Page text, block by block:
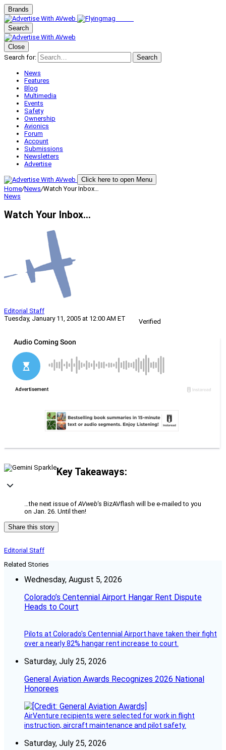
Brands
Search
Close
Search for:
Search
News
Features
Blog
Multimedia
Events
Safety
Ownership
Avionics
Forum
Account
Submissions
Newsletters
Advertise
Click here to open Menu
Home/News/Watch Your Inbox…
News
Watch Your Inbox…
Editorial Staff
Tuesday, January 11, 2005 at 12:00 AM ET
Verified
Key Takeaways:
…the next issue ofAVweb‘s BizAVflash will be e-mailed to you
on Jan. 26. Until then!
Share this story
Editorial Staff
Related Stories
Wednesday, August 5, 2026
Colorado’s Centennial Airport Hangar Rent Dispute
Heads to Court
Pilots at Colorado's Centennial Airport have taken their fight
over a nearly 82% hangar rent increase to court.
Saturday, July 25, 2026
General Aviation Awards Recognizes 2026 National
Honorees
AirVenture recipients were selected for work in flight
instruction, aircraft maintenance and pilot safety.
Saturday, July 25, 2026